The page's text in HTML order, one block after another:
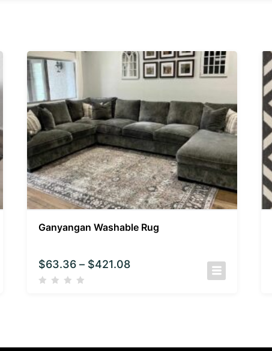
Ganyangan Washable Rug
$63.36 – $421.08